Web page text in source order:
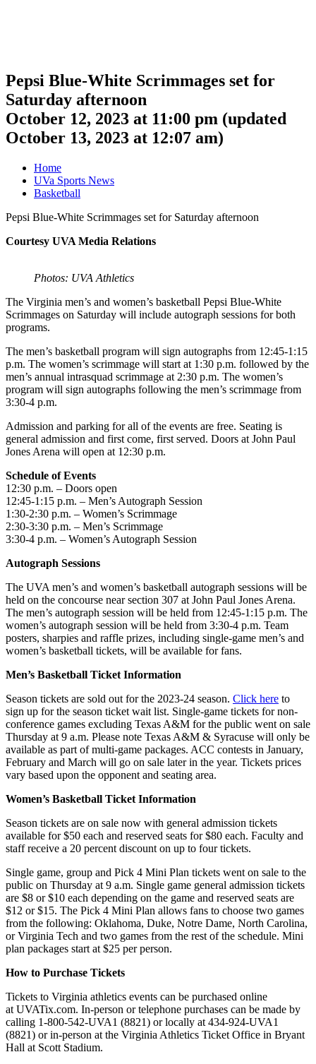
Pepsi Blue-White Scrimmages set for
Saturday afternoon
October 12, 2023 at 11:00 pm (updated
October 13, 2023 at 12:07 am)
Home
UVa Sports News
Basketball
Pepsi Blue-White Scrimmages set for Saturday afternoon
Courtesy UVA Media Relations
Photos: UVA Athletics
The Virginia men’s and women’s basketball Pepsi Blue-White
Scrimmages on Saturday will include autograph sessions for both
programs.
The men’s basketball program will sign autographs from 12:45-1:15
p.m. The women’s scrimmage will start at 1:30 p.m. followed by the
men’s annual intrasquad scrimmage at 2:30 p.m. The women’s
program will sign autographs following the men’s scrimmage from
3:30-4 p.m.
Admission and parking for all of the events are free. Seating is
general admission and first come, first served. Doors at John Paul
Jones Arena will open at 12:30 p.m.
Schedule of Events
12:30 p.m. – Doors open
12:45-1:15 p.m. – Men’s Autograph Session
1:30-2:30 p.m. – Women’s Scrimmage
2:30-3:30 p.m. – Men’s Scrimmage
3:30-4 p.m. – Women’s Autograph Session
Autograph Sessions
The UVA men’s and women’s basketball autograph sessions will be
held on the concourse near section 307 at John Paul Jones Arena.
The men’s autograph session will be held from 12:45-1:15 p.m. The
women’s autograph session will be held from 3:30-4 p.m. Team
posters, sharpies and raffle prizes, including single-game men’s and
women’s basketball tickets, will be available for fans.
Men’s Basketball Ticket Information
Season tickets are sold out for the 2023-24 season. Click here to
sign up for the season ticket wait list. Single-game tickets for non-
conference games excluding Texas A&M for the public went on sale
Thursday at 9 a.m. Please note Texas A&M & Syracuse will only be
available as part of multi-game packages. ACC contests in January,
February and March will go on sale later in the year. Tickets prices
vary based upon the opponent and seating area.
Women’s Basketball Ticket Information
Season tickets are on sale now with general admission tickets
available for $50 each and reserved seats for $80 each. Faculty and
staff receive a 20 percent discount on up to four tickets.
Single game, group and Pick 4 Mini Plan tickets went on sale to the
public on Thursday at 9 a.m. Single game general admission tickets
are $8 or $10 each depending on the game and reserved seats are
$12 or $15. The Pick 4 Mini Plan allows fans to choose two games
from the following: Oklahoma, Duke, Notre Dame, North Carolina,
or Virginia Tech and two games from the rest of the schedule. Mini
plan packages start at $25 per person.
How to Purchase Tickets
Tickets to Virginia athletics events can be purchased online
at UVATix.com. In-person or telephone purchases can be made by
calling 1-800-542-UVA1 (8821) or locally at 434-924-UVA1
(8821) or in-person at the Virginia Athletics Ticket Office in Bryant
Hall at Scott Stadium.